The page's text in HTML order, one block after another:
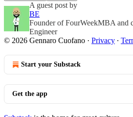
A guest post by
BE
Founder of FourWeekMBA and
Engineer
© 2026 Gennaro Cuofano · Privacy ∙
Start your Substack
Get the app